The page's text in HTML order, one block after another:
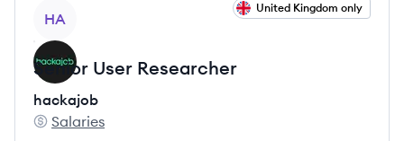
HA
United Kingdom only
Senior User Researcher
hackajob
hackajob's
Salaries